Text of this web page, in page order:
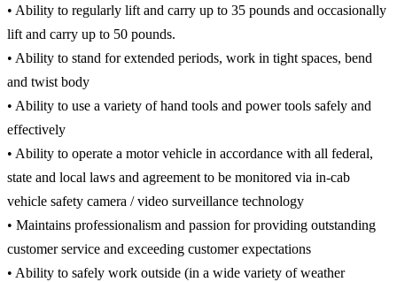
• Ability to regularly lift and carry up to 35 pounds and occasionally
lift and carry up to 50 pounds.
• Ability to stand for extended periods, work in tight spaces, bend
and twist body
• Ability to use a variety of hand tools and power tools safely and
effectively
• Ability to operate a motor vehicle in accordance with all federal,
state and local laws and agreement to be monitored via in-cab
vehicle safety camera / video surveillance technology
• Maintains professionalism and passion for providing outstanding
customer service and exceeding customer expectations
• Ability to safely work outside (in a wide variety of weather